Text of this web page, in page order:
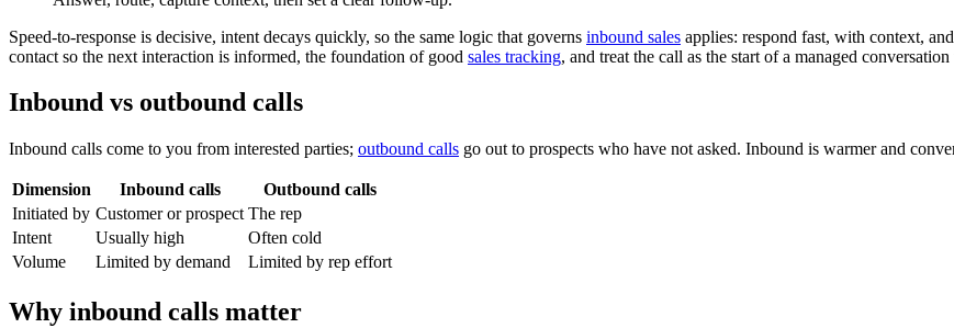
Speed-to-response is decisive, intent decays quickly, so the same logic that governs inbound sales applies: respond fast, with context,
contact so the next interaction is informed, the foundation of good sales tracking, and treat the call as the start of a managed
Inbound vs outbound calls
Inbound calls come to you from interested parties; outbound calls go out to prospects who have not asked. Inbound is warmer and
Dimension Inbound calls
Outbound calls
Initiated by Customer or prospect The rep
Intent
Usually high
Often cold
Volume
Limited by demand Limited by rep effort
Why inbound calls matter